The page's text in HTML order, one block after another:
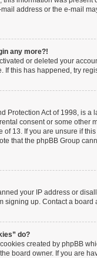
address or the e-mail
any more?!
or deleted your
If this has happened, try
Protection Act of 1998, is
consent or some
13. If you are unsure if
that the phpBB Group
your IP address or
signing up. Contact a board
do?
created by phpBB
board owner. If you are